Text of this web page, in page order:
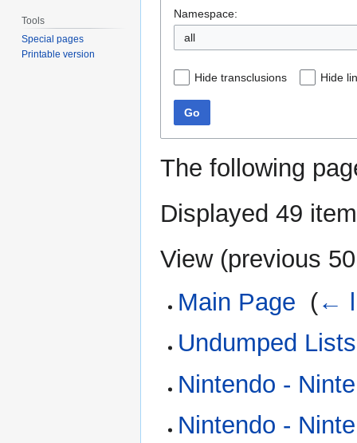
Namespace:
all
Hide transclusions Hide
Go
The following
Displayed 49
View (previous 50
Main Page (←
Undumped Lists
Nintendo -
Nintendo -
Tools
Special pages
Printable version